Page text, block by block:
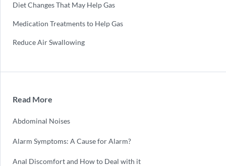
Diet Changes That May Help Gas
Medication Treatments to Help Gas
Reduce Air Swallowing
Read More
Abdominal Noises
Alarm Symptoms: A Cause for Alarm?
Anal Discomfort and How to Deal with it